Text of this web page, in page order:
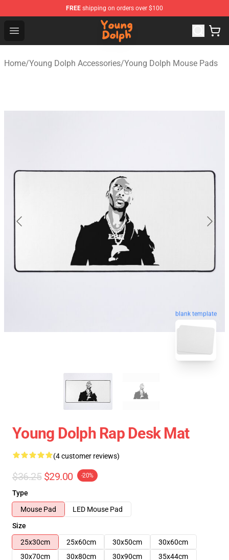
FREE shipping on orders over $100
Open menu
Young Dolph Shop - Official Young Dolph Merchandise
Home/Young Dolph Accessories/Young Dolph Mouse Pads
blank template
Young Dolph Rap Desk Mat
(4 customer reviews)
$36.25 $29.00 -20%
Type
Mouse Pad
LED Mouse Pad
Size
25x30cm
25x60cm 30x50cm
30x60cm
30x70cm
30x80cm 30x90cm
35x44cm